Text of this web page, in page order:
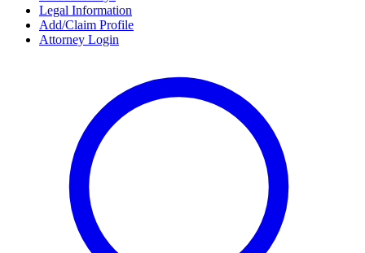
Legal Information
Add/Claim Profile
Attorney Login